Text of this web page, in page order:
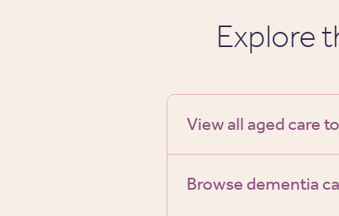
Explore
View all aged care
Browse dementia